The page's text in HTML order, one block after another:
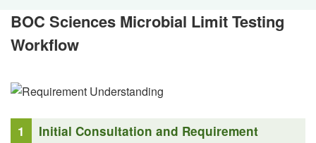
BOC Sciences Microbial Limit Testing
Workflow
1
Initial Consultation and Requirement